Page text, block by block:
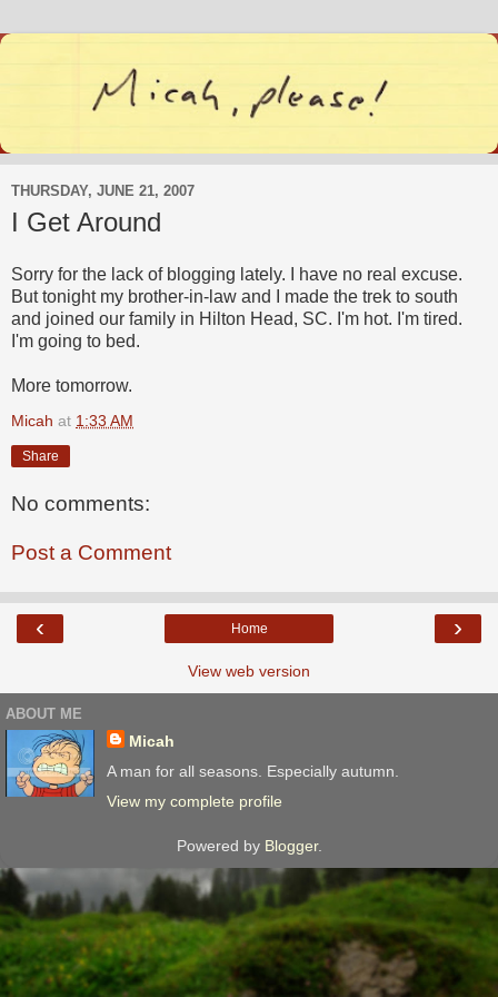
THURSDAY, JUNE 21, 2007
I Get Around
Sorry for the lack of blogging lately. I have no real excuse.
But tonight my brother-in-law and I made the trek to south
and joined our family in Hilton Head, SC. I'm hot. I'm tired.
I'm going to bed.
More tomorrow.
Micah at 1:33 AM
Share
No comments:
Post a Comment
‹ ›
Home
View web version
ABOUT ME
Micah
A man for all seasons. Especially autumn.
View my complete profile
Powered by Blogger.